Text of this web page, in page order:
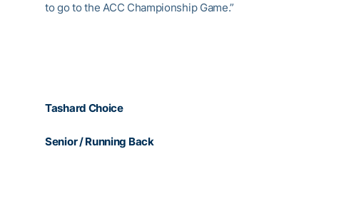
to go to the ACC Championship Game.”
Tashard Choice
Senior / Running Back